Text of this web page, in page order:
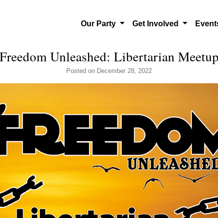
Our Party Get Involved
Unleashed: Libertarian
Posted on December 28, 2022